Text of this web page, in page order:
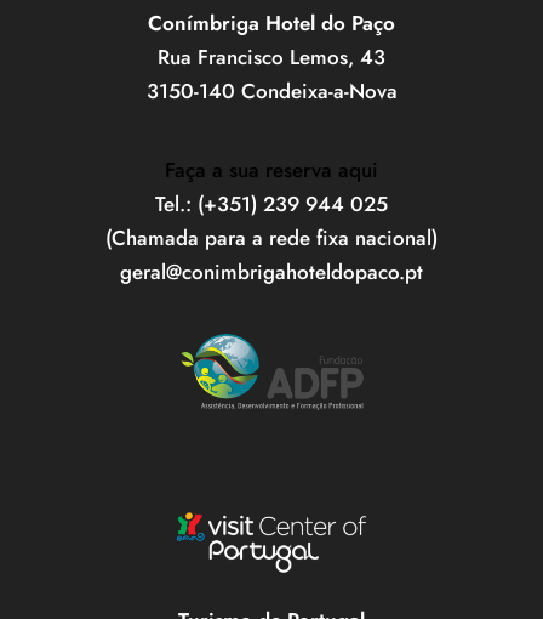
Conímbriga Hotel do Paço
Rua Francisco Lemos, 43
3150-140 Condeixa-a-Nova
Faça a sua reserva aqui
Tel.: (+351) 239 944 025
(Chamada para a rede fixa nacional)
geral@conimbrigahoteldopaco.pt